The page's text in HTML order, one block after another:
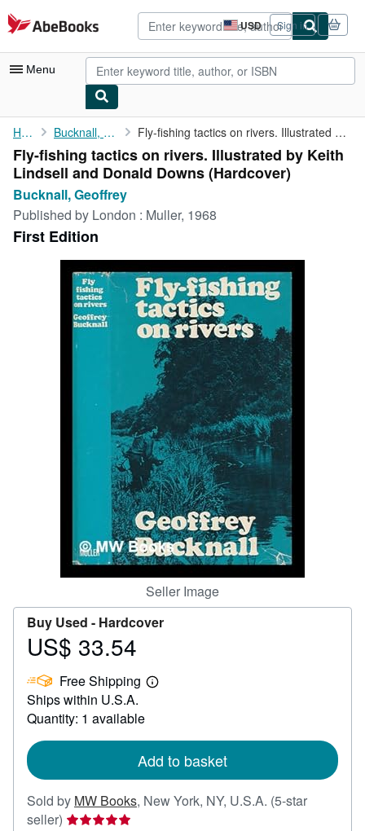
Skip to main content
AbeBooks.com USD
Site
shopping
preferences
Sign in
Menu
My Account
My Purchases
Advanced Search
Browse Collections
Rare Books
Art & Collectibles
CLOSE
Home Bucknall, Geoffrey Fly-fishing tactics on rivers. Illustrated by Keith Lindsell and...
Fly-fishing tactics on rivers. Illustrated by Keith
Lindsell and Donald Downs (Hardcover)
Bucknall, Geoffrey
Published by London : Muller, 1968
First Edition
Seller Image
Buy Used - Hardcover
Price
33.54
US$ 33.54
Free Shipping
Learn
Ships within U.S.A.
Quantity: 1 available
Add to basket
Sold by MW Books, New York, NY, U.S.A. (5-star
seller) Seller